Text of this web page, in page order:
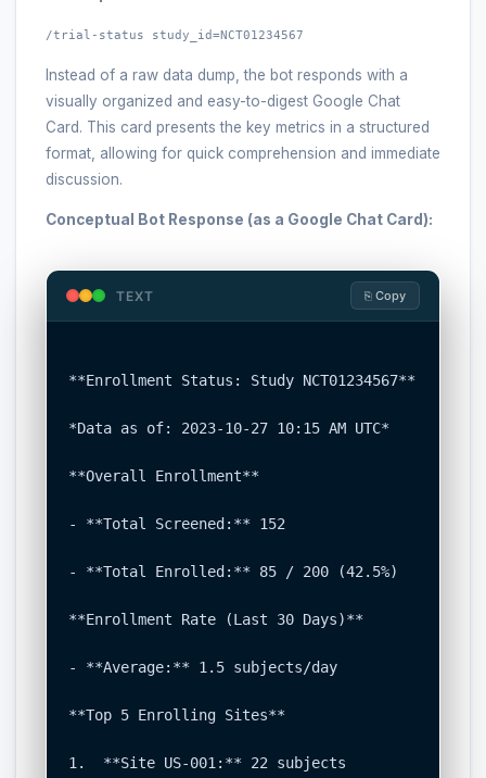
/trial-status study_id=NCT01234567
Instead of a raw data dump, the bot responds with a
visually organized and easy-to-digest Google Chat
Card. This card presents the key metrics in a structured
format, allowing for quick comprehension and immediate
discussion.
Conceptual Bot Response (as a Google Chat Card):
TEXT ⎘ Copy
**Enrollment Status: Study NCT01234567**
*Data as of: 2023-10-27 10:15 AM UTC*
**Overall Enrollment**
- **Total Screened:** 152
- **Total Enrolled:** 85 / 200 (42.5%)
**Enrollment Rate (Last 30 Days)**
- **Average:** 1.5 subjects/day
**Top 5 Enrolling Sites**
1.  **Site US-001:** 22 subjects